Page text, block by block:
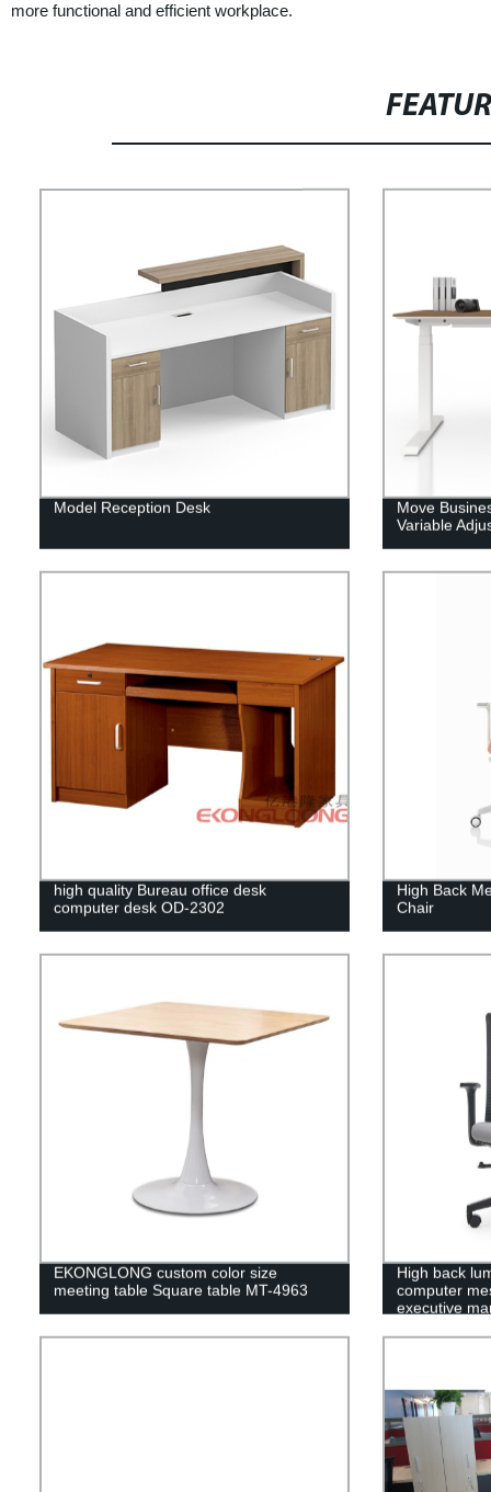
more functional and efficient workplace.
Model Reception Desk
Move
Variable
high quality Bureau office desk
computer desk OD-2302
High Back
Chair
EKONGLONG custom color size
meeting table Square table MT-4963
High back
computer
executive